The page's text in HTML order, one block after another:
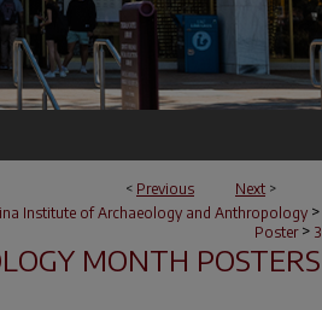
< Previous Next >
Institute of Archaeology and Anthropology >
Poster > 3
MONTH POSTERS